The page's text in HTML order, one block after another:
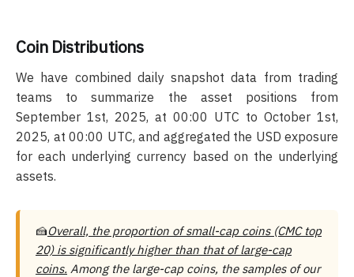
Coin Distributions
We have combined daily snapshot data from trading
teams to summarize the asset positions from
September 1st, 2025, at 00:00 UTC to October 1st,
2025, at 00:00 UTC, and aggregated the USD exposure
for each underlying currency based on the underlying
assets.
🍰Overall, the proportion of small-cap coins (CMC top
20) is significantly higher than that of large-cap
coins. Among the large-cap coins, the samples of our